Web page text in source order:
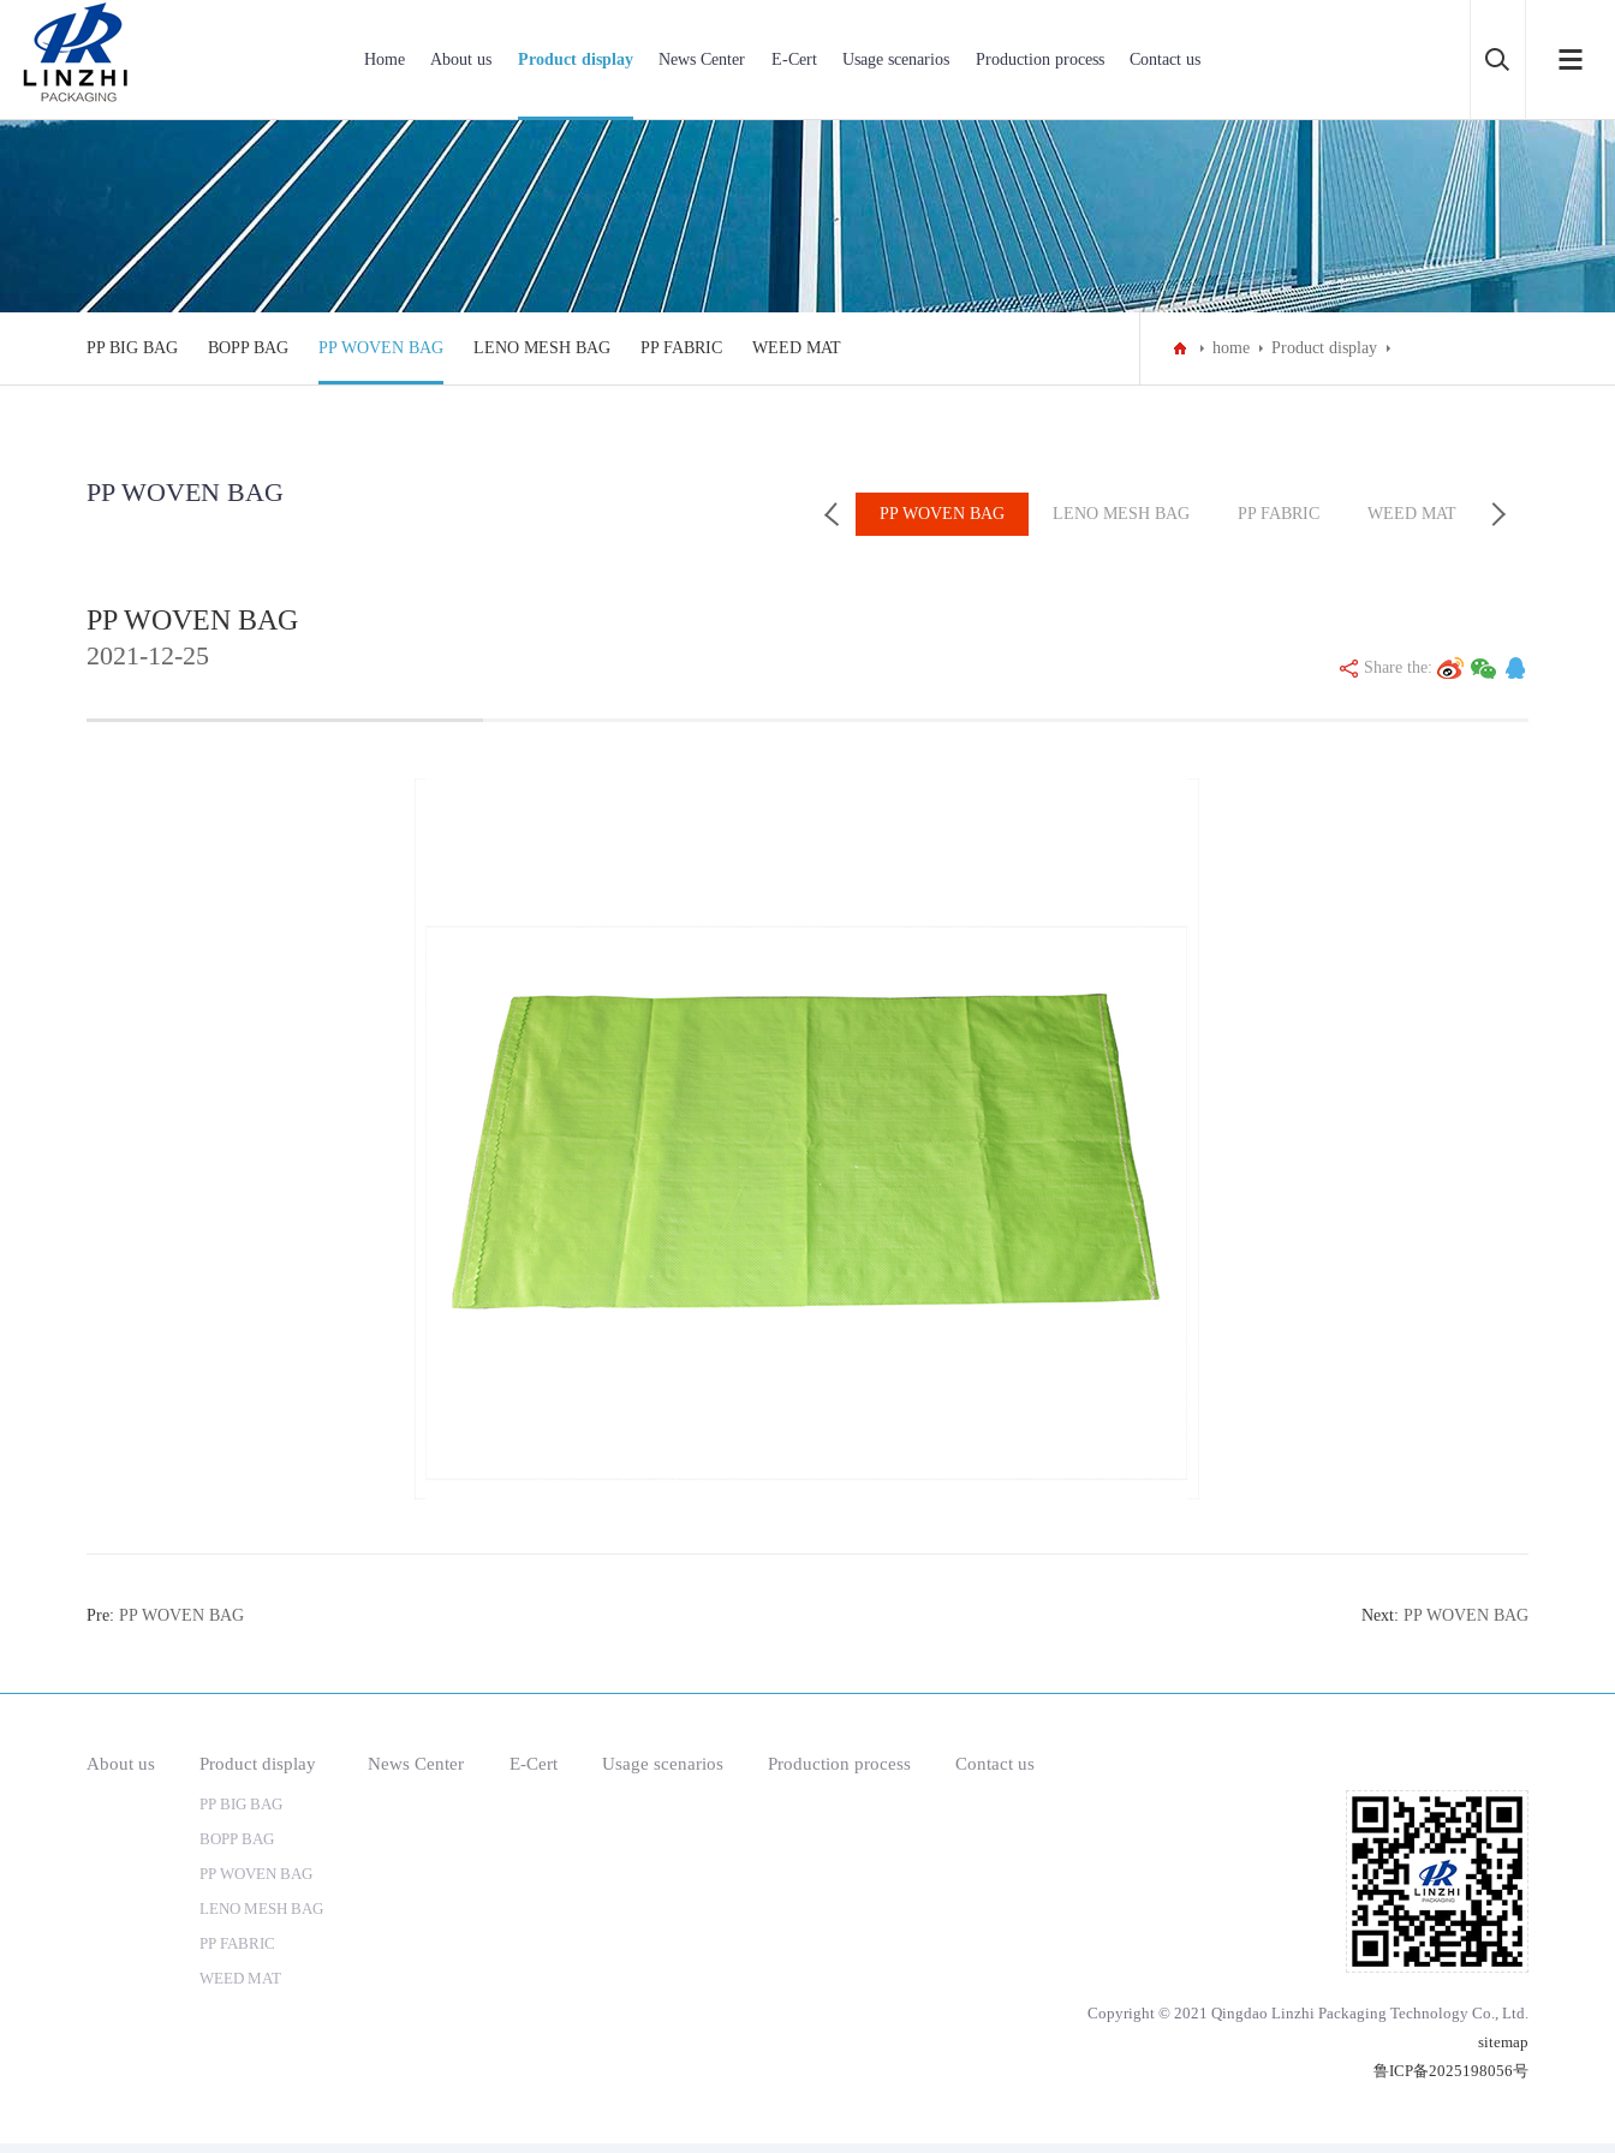
Home About us Product display News Center E-Cert Usage scenarios Production process Contact us
PP BIG BAG BOPP BAG PP WOVEN BAG LENO MESH BAG PP FABRIC WEED MAT home Product display
PP WOVEN BAG
BOPP BAG PP WOVEN BAG LENO MESH BAG PP FABRIC WEED MAT
PP WOVEN BAG
2021-12-25 Share the:
Pre: PP WOVEN BAG Next: PP WOVEN BAG
About us Product display
PP BIG BAG
BOPP BAG
PP WOVEN BAG
LENO MESH BAG
PP FABRIC
WEED MAT
News Center E-Cert Usage scenarios Production process Contact us
Copyright © 2021 Qingdao Linzhi Packaging Technology Co., Ltd.
sitemap
鲁ICP备2025198056号